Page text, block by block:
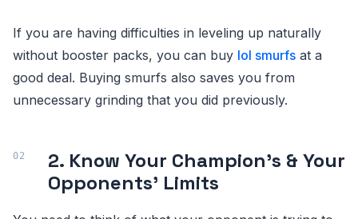
If you are having difficulties in leveling up naturally
without booster packs, you can buy lol smurfs at a
good deal. Buying smurfs also saves you from
unnecessary grinding that you did previously.
2. Know Your Champion’s & Your
Opponents’ Limits